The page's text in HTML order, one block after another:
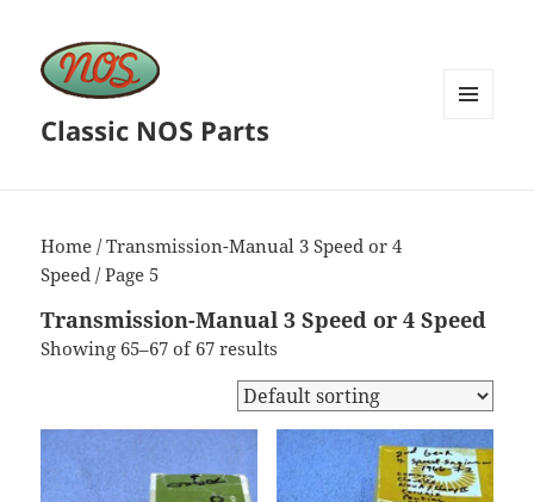
Classic NOS Parts
Home /Transmission-Manual 3 Speed or 4
Speed / Page 5
Transmission-Manual 3 Speed or 4 Speed
Showing 65–67 of 67 results